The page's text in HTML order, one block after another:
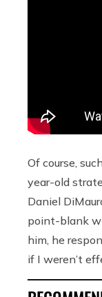
Of course,
year-old
Daniel
point-blank
him, he
if I weren’t